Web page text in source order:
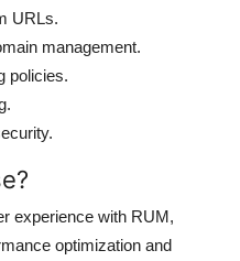
URLs.
management.
policies.
experience with RUM,
optimization and